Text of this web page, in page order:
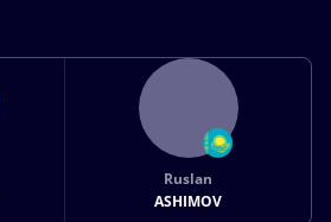
Ruslan
ASHIMOV